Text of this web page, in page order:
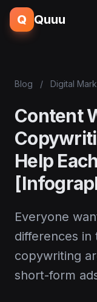
Q Quuu
Blog / Digital
Content
Help
Everyone
differences
copywriting
short-form